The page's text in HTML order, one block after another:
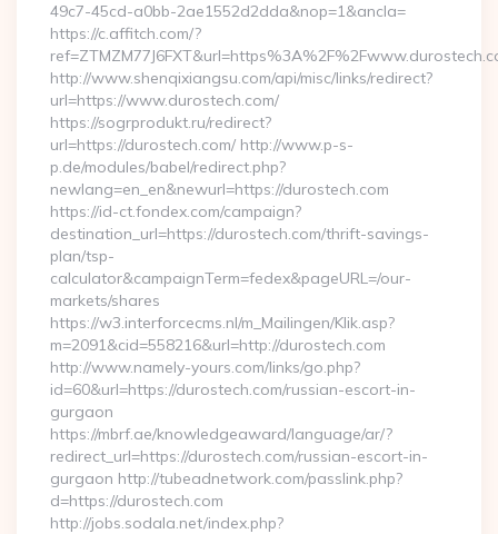
49c7-45cd-a0bb-2ae1552d2dda&nop=1&ancla=
https://c.affitch.com/?
http://www.shenqixiangsu.com/api/misc/links/redirect?
url=https://www.durostech.com/
https://sogrprodukt.ru/redirect?
url=https://durostech.com/ http://www.p-s-
p.de/modules/babel/redirect.php?
newlang=en_en&newurl=https://durostech.com
https://id-ct.fondex.com/campaign?
destination_url=https://durostech.com/thrift-savings-
plan/tsp-
calculator&campaignTerm=fedex&pageURL=/our-
markets/shares
https://w3.interforcecms.nl/m_Mailingen/Klik.asp?
m=2091&cid=558216&url=http://durostech.com
http://www.namely-yours.com/links/go.php?
id=60&url=https://durostech.com/russian-escort-in-
gurgaon
https://mbrf.ae/knowledgeaward/language/ar/?
redirect_url=https://durostech.com/russian-escort-in-
gurgaon http://tubeadnetwork.com/passlink.php?
d=https://durostech.com
http://jobs.sodala.net/index.php?